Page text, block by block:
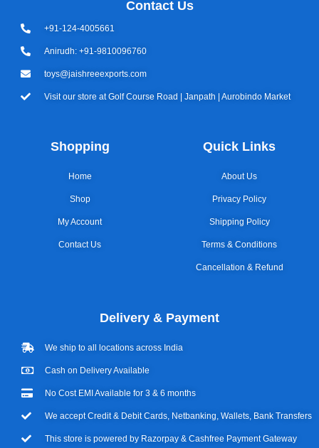
Contact Us
+91-124-4005661
Anirudh: +91-9810096760
toys@jaishreeexports.com
Visit our store at Golf Course Road | Janpath | Aurobindo Market
Shopping
Home
Shop
My Account
Contact Us
Quick Links
About Us
Privacy Policy
Shipping Policy
Terms & Conditions
Cancellation & Refund
Delivery & Payment
We ship to all locations across India
Cash on Delivery Available
No Cost EMI Available for 3 & 6 months
We accept Credit & Debit Cards, Netbanking, Wallets, Bank Transfers
This store is powered by Razorpay & Cashfree Payment Gateway